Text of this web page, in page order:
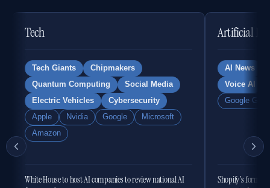
Tech
Tech Giants
Chipmakers
Quantum Computing
Social Media
Electric Vehicles
Cybersecurity
Apple
Nvidia Google
Microsoft
Amazon
White House to host AI companies to review national AI
Artificial
AI News
Voice AI
Google
Shopify's former